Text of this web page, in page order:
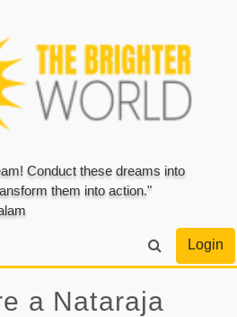
Conduct these dreams into
them into action."
Login
a Nataraja